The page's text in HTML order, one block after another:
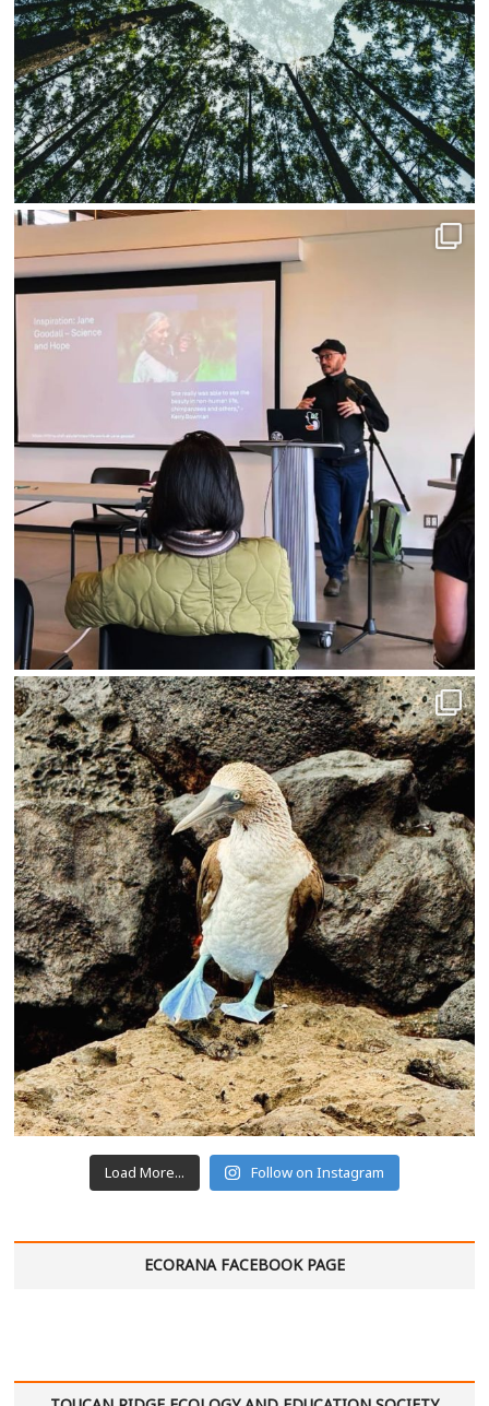
Load More... Follow on Instagram
ECORANA FACEBOOK PAGE